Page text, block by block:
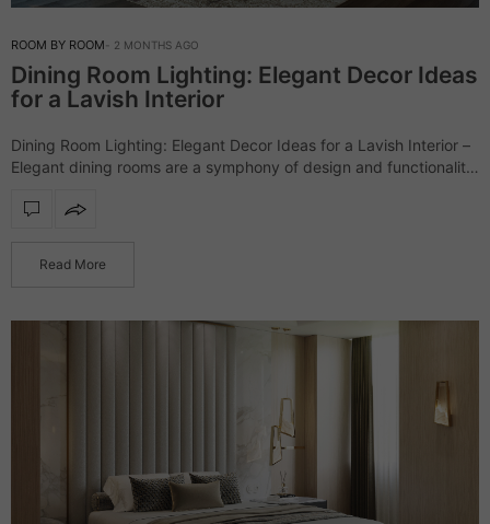
ROOM BY ROOM 2 MONTHS AGO
Dining Room Lighting: Elegant Decor Ideas
for a Lavish Interior
Dining Room Lighting: Elegant Decor Ideas for a Lavish Interior –
Elegant dining rooms are a symphony of design and functionality,
especially when…
Read More